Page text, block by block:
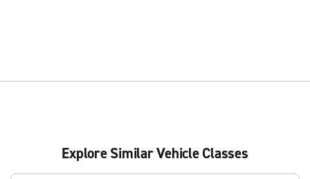
Explore Similar Vehicle Classes